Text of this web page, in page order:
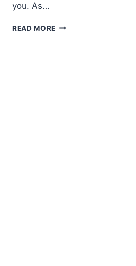
you. As…
READ MORE BALLERINA